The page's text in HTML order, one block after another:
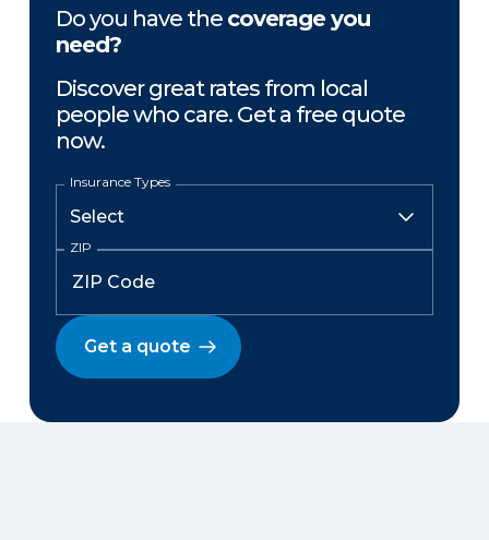
Do you have the coverage you
need?
Discover great rates from local
people who care. Get a free quote
now.
Insurance Types
ZIP
Get a quote